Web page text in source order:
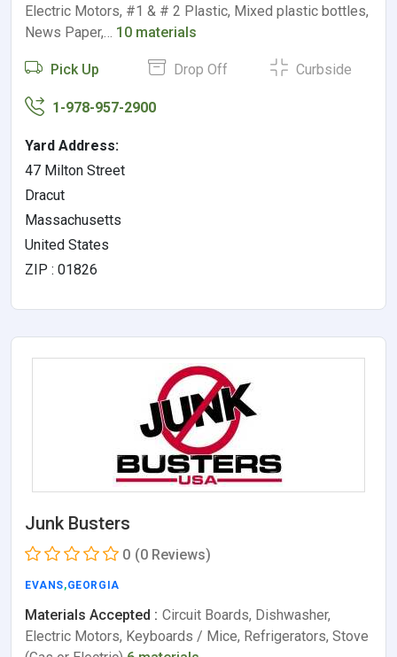
Electric Motors, #1 & # 2 Plastic, Mixed plastic bottles,
News Paper,… 10 materials
Pick Up Drop Off Curbside
1-978-957-2900
Yard Address:
47 Milton Street
Dracut
Massachusetts
United States
ZIP : 01826
Junk Busters
0 (0 Reviews)
EVANS,GEORGIA
Materials Accepted : Circuit Boards, Dishwasher,
Electric Motors, Keyboards / Mice, Refrigerators, Stove